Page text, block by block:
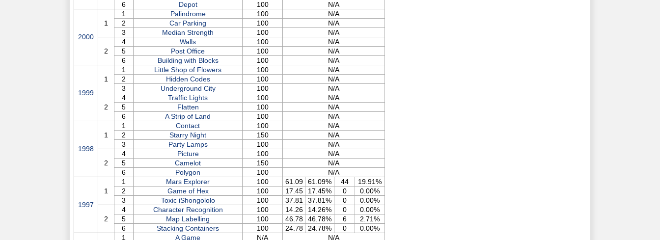
6
Depot 100 N/A
2000
1
1 Palindrome 100
N/A
2
Car Parking 100
N/A
3
Median Strength 100 N/A
2
4 Walls 100
N/A
5
Post Office 100
N/A
6
Building with Blocks 100 N/A
1999
1
1 Little Shop of Flowers 100
N/A
2
Hidden Codes 100
N/A
3
Underground City 100 N/A
2
4 Traffic Lights 100
N/A
5
Flatten 100
N/A
6
A Strip of Land 100 N/A
1998
1
1 Contact 100
N/A
2
Starry Night 150
N/A
3
Party Lamps 100 N/A
2
4 Picture 100
N/A
5
Camelot 150
N/A
6
Polygon 100 N/A
1997
1
1 Mars Explorer 100 61.09 61.09% 44
19.91%
2
Game of Hex 100 17.45 17.45% 0
0.00%
3
Toxic iShongololo 100 37.81 37.81% 0 0.00%
2
4 Character Recognition 100 14.26 14.26% 0
0.00%
5
Map Labelling 100 46.78 46.78% 6
2.71%
6
Stacking Containers 100 24.78 24.78% 0
0.00%
1
A Game N/A N/A